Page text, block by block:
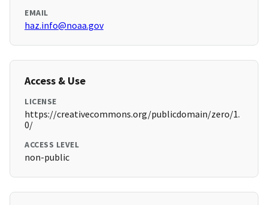
EMAIL
haz.info@noaa.gov
Access & Use
LICENSE
https://creativecommons.org/publicdomain/zero/1.
0/
ACCESS LEVEL
non-public